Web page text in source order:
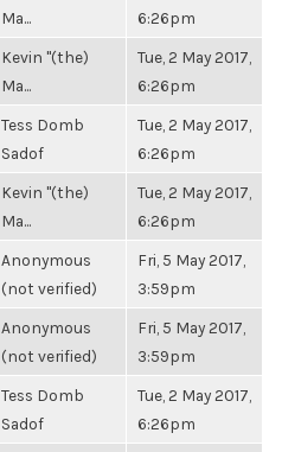
Ma...
6:26pm
Kevin "(the)
Ma...
Tue, 2 May 2017,
6:26pm
Tess Domb
Sadof
Tue, 2 May 2017,
6:26pm
Kevin "(the)
Ma...
Tue, 2 May 2017,
6:26pm
Anonymous
(not verified)
Fri, 5 May 2017,
3:59pm
Anonymous
(not verified)
Fri, 5 May 2017,
3:59pm
Tess Domb
Sadof
Tue, 2 May 2017,
6:26pm